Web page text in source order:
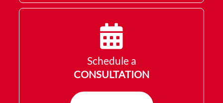
Schedule a
CONSULTATION